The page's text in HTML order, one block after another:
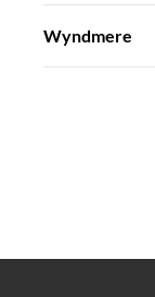
Wyndmere